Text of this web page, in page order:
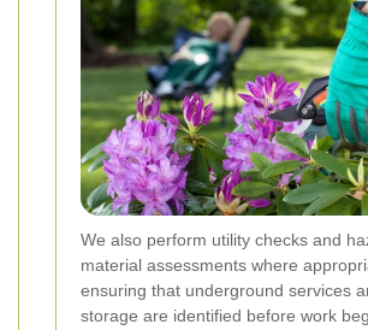
We also perform utility checks and
material assessments where
ensuring that underground services
storage are identified before work